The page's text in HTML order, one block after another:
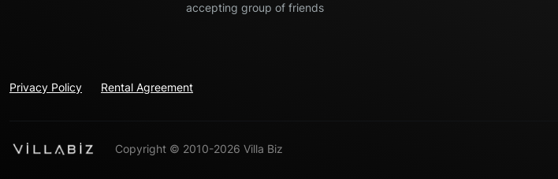
accepting group of friends
Privacy Policy Rental Agreement
Copyright © 2010-2026 Villa Biz